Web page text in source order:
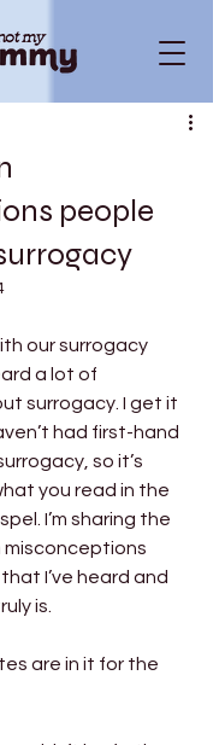
people
our surrogacy
a lot of
surrogacy. I get it
had first-hand
so it’s
you read in the
I’m sharing the
misconceptions
I’ve heard and
is.
are in it for the